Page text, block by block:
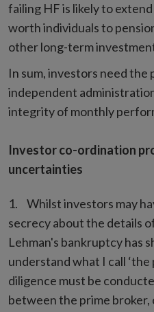
failing HF is likely to
worth individuals to
other long-term
In sum, investors need
independent
integrity of monthly
Investor co-ordination
uncertainties
Whilst investors may
secrecy about the details
Lehman's bankruptcy has
understand what I call ‘the
diligence must be
between the prime broker,